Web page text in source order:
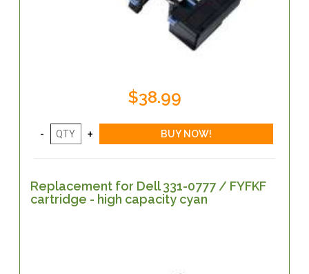
$38.99
Replacement for Dell 331-0777 / FYFKF
cartridge - high capacity cyan